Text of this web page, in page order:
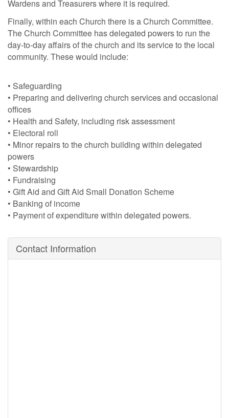
Wardens and Treasurers where it is required.
Finally, within each Church there is a Church Committee.
The Church Committee has delegated powers to run the
day-to-day affairs of the church and its service to the local
community. These would include:
• Safeguarding
• Preparing and delivering church services and occasional
offices
• Health and Safety, including risk assessment
• Electoral roll
• Minor repairs to the church building within delegated
powers
• Stewardship
• Fundraising
• Gift Aid and Gift Aid Small Donation Scheme
• Banking of income
• Payment of expenditure within delegated powers.
Contact Information